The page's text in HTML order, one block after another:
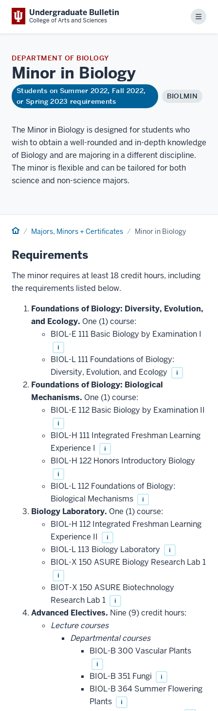
Undergraduate Bulletin
College of Arts and Sciences Menu
DEPARTMENT OF BIOLOGY
Minor in Biology
Students on Summer 2022, Fall 2022,
or Spring 2023 requirements
BIOLMIN
The Minor in Biology is designed for students who
wish to obtain a well-rounded and in-depth knowledge
of Biology and are majoring in a different discipline.
The minor is flexible and can be tailored for both
science and non-science majors.
Home Majors, Minors + Certificates Minor in Biology
Requirements
The minor requires at least 18 credit hours, including
the requirements listed below.
Foundations of Biology: Diversity, Evolution,
and Ecology. One (1) course:
BIOL-E 111 Basic Biology by Examination I
i
BIOL-L 111 Foundations of Biology:
Diversity, Evolution, and Ecology
i
Foundations of Biology: Biological
Mechanisms. One (1) course:
BIOL-E 112 Basic Biology by Examination II
i
BIOL-H 111 Integrated Freshman Learning
Experience I
i
BIOL-H 122 Honors Introductory Biology
i
BIOL-L 112 Foundations of Biology:
Biological Mechanisms
i
Biology Laboratory. One (1) course:
BIOL-H 112 Integrated Freshman Learning
Experience II
i
BIOL-L 113 Biology Laboratory i
BIOL-X 150 ASURE Biology Research Lab 1
i
BIOT-X 150 ASURE Biotechnology
Research Lab 1
i
Advanced Electives. Nine (9) credit hours:
Lecture courses
Departmental courses
BIOL-B 300 Vascular Plants
i
BIOL-B 351 Fungi i
BIOL-B 364 Summer Flowering
Plants
i